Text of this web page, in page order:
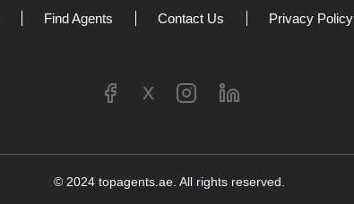
Find Agents Contact Us Privacy Policy
x
© 2024 topagents.ae. All rights reserved.